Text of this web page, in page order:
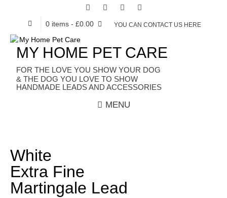
0 items- £0.00 YOU CAN CONTACT US HERE
MY HOME PET CARE
HANDMADE LEADS AND ACCESSORIES
MENU
White
Extra Fine
Martingale Lead